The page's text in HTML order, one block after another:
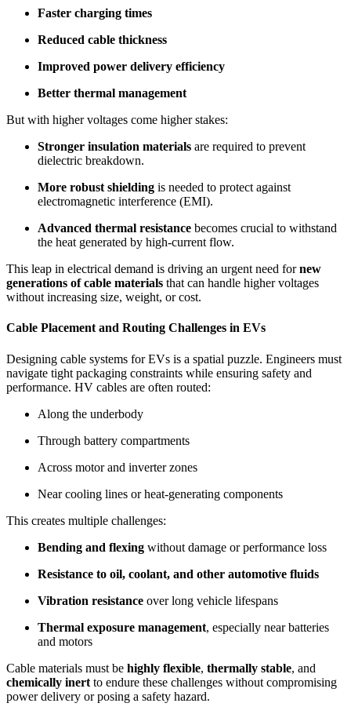
Faster charging times
Reduced cable thickness
Improved power delivery efficiency
Better thermal management
But with higher voltages come higher stakes:
Stronger insulation materials are required to prevent
dielectric breakdown.
More robust shielding is needed to protect against
electromagnetic interference (EMI).
Advanced thermal resistance becomes crucial to withstand
the heat generated by high-current flow.
This leap in electrical demand is driving an urgent need fornew
generations of cable materials that can handle higher voltages
without increasing size, weight, or cost.
Cable Placement and Routing Challenges in EVs
Designing cable systems for EVs is a spatial puzzle. Engineers must
navigate tight packaging constraints while ensuring safety and
performance. HV cables are often routed:
Along the underbody
Through battery compartments
Across motor and inverter zones
Near cooling lines or heat-generating components
This creates multiple challenges:
Bending and flexing without damage or performance loss
Resistance to oil, coolant, and other automotive fluids
Vibration resistance over long vehicle lifespans
Thermal exposure management, especially near batteries
and motors
Cable materials must be highly flexible, thermally stable, and
chemically inert to endure these challenges without compromising
power delivery or posing a safety hazard.